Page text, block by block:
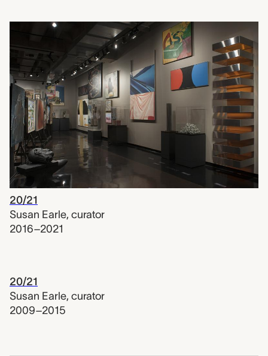
20/21
Susan Earle, curator
2016–2021
20/21
Susan Earle, curator
2009–2015